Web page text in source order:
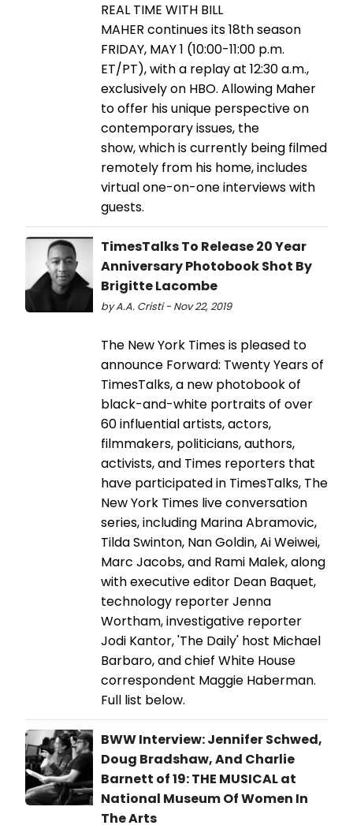
REAL TIME WITH BILL
MAHER continues its 18th season
FRIDAY, MAY 1 (10:00-11:00 p.m.
ET/PT), with a replay at 12:30 a.m.,
exclusively on HBO. Allowing Maher
to offer his unique perspective on
contemporary issues, the
show, which is currently being filmed
remotely from his home, includes
virtual one-on-one interviews with
guests.
TimesTalks To Release 20 Year
Anniversary Photobook Shot By
Brigitte Lacombe
by A.A. Cristi - Nov 22, 2019
The New York Times is pleased to
announce Forward: Twenty Years of
TimesTalks, a new photobook of
black-and-white portraits of over
60 influential artists, actors,
filmmakers, politicians, authors,
activists, and Times reporters that
have participated in TimesTalks, The
New York Times live conversation
series, including Marina Abramovic,
Tilda Swinton, Nan Goldin, Ai Weiwei,
Marc Jacobs, and Rami Malek, along
with executive editor Dean Baquet,
technology reporter Jenna
Wortham, investigative reporter
Jodi Kantor, 'The Daily' host Michael
Barbaro, and chief White House
correspondent Maggie Haberman.
Full list below.
BWW Interview: Jennifer Schwed,
Doug Bradshaw, And Charlie
Barnett of 19: THE MUSICAL at
National Museum Of Women In
The Arts